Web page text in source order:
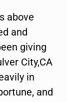
above
and
giving
City,CA
in
and